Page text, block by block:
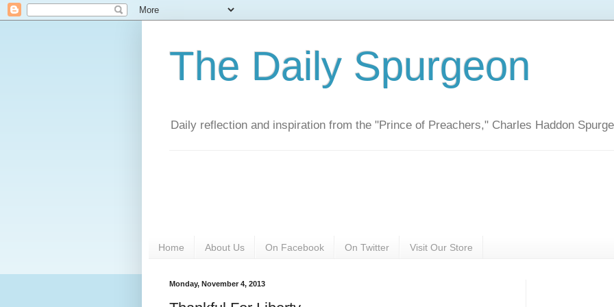
The Daily Spurgeon
Daily reflection and inspiration from the "Prince of Preachers," Charles Haddon
Home About Us On Facebook On Twitter Visit Our Store
Monday, November 4, 2013